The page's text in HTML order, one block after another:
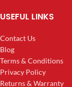
USEFUL LINKS
Contact Us
Blog
Terms & Conditions
Privacy Policy
Returns & Warranty